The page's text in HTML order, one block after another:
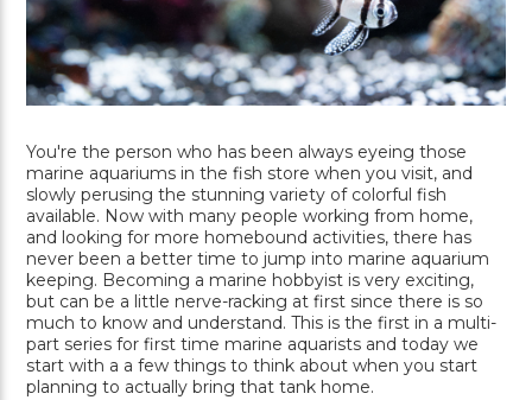
You're the person who has been always eyeing those
marine aquariums in the fish store when you visit, and
slowly perusing the stunning variety of colorful fish
available. Now with many people working from home,
and looking for more homebound activities, there has
never been a better time to jump into marine aquarium
keeping. Becoming a marine hobbyist is very exciting,
but can be a little nerve-racking at first since there is so
much to know and understand. This is the first in a multi-
part series for first time marine aquarists and today we
start with a a few things to think about when you start
planning to actually bring that tank home.